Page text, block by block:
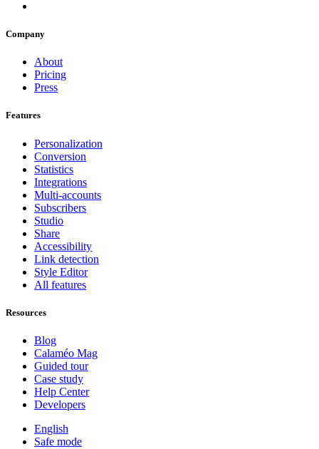
Company
About
Pricing
Press
Features
Personalization
Conversion
Statistics
Integrations
Multi-accounts
Subscribers
Studio
Share
Accessibility
Link detection
Style Editor
All features
Resources
Blog
Calaméo Mag
Guided tour
Case study
Help Center
Developers
English
Safe mode